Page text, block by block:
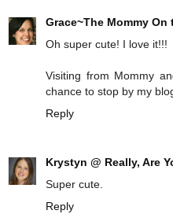
Grace~The Mommy On
Oh super cute! I love it!!!
Visiting from Mommy
chance to stop by my
Reply
Krystyn @ Really, Are
Super cute.
Reply